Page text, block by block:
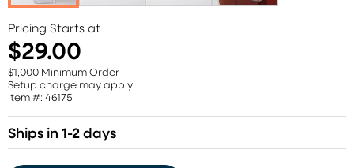
Pricing Starts at
$29.00
$1,000 Minimum Order
Setup charge may apply
Item #: 46175
Ships in 1-2 days